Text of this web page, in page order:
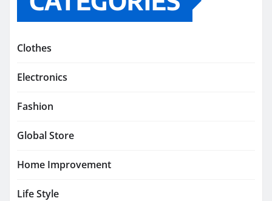
Clothes
Electronics
Fashion
Global Store
Home Improvement
Life Style